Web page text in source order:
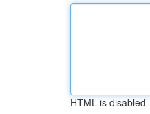
HTML is disabled